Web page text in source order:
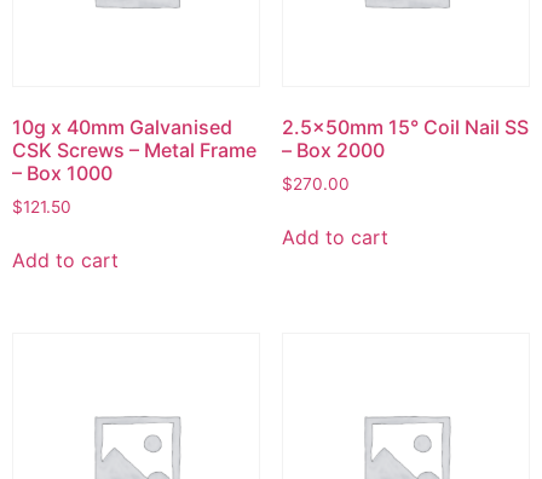
10g x 40mm Galvanised
CSK Screws – Metal Frame
– Box 1000
$121.50
Add to cart
2.5x50mm 15° Coil Nail SS
– Box 2000
$270.00
Add to cart